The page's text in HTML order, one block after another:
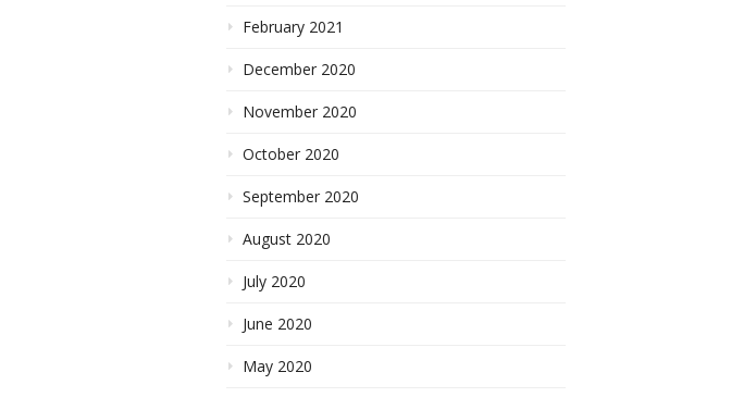
February 2021
December 2020
November 2020
October 2020
September 2020
August 2020
July 2020
June 2020
May 2020